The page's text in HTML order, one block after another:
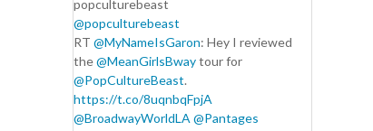
popculturebeast
@popculturebeast
RT@MyNameIsGaron: Hey I reviewed
the@MeanGirlsBwaytour for
@PopCultureBeast.
https://t.co/8uqnbqFpjA
@BroadwayWorldLA @Pantages